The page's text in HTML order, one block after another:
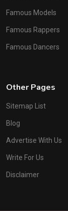
Famous Models
Famous Rappers
Famous Dancers
Other Pages
Sitemap List
Blog
Advertise With Us
Write For Us
Disclaimer